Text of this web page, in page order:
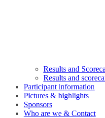
Results and
Results and
Participant information
Pictures & highlights
Sponsors
Who are we & Contact